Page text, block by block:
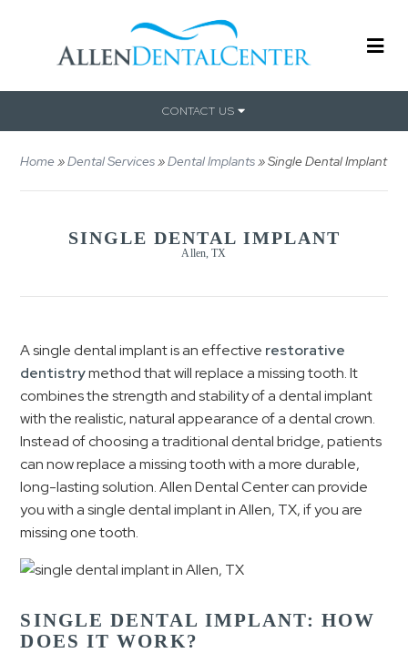
CONTACT US
Home»Dental Services»Dental Implants»Single Dental Implant
SINGLE DENTAL IMPLANT
Allen, TX
A single dental implant is an effective restorative
dentistrymethod that will replace a missing tooth. It
combines the strength and stability of a dental implant
with the realistic, natural appearance of a dental crown.
Instead of choosing a traditional dental bridge, patients
can now replace a missing tooth with a more durable,
long-lasting solution. Allen Dental Center can provide
you with a single dental implant in Allen, TX, if you are
missing one tooth.
SINGLE DENTAL IMPLANT: HOW
DOES IT WORK?